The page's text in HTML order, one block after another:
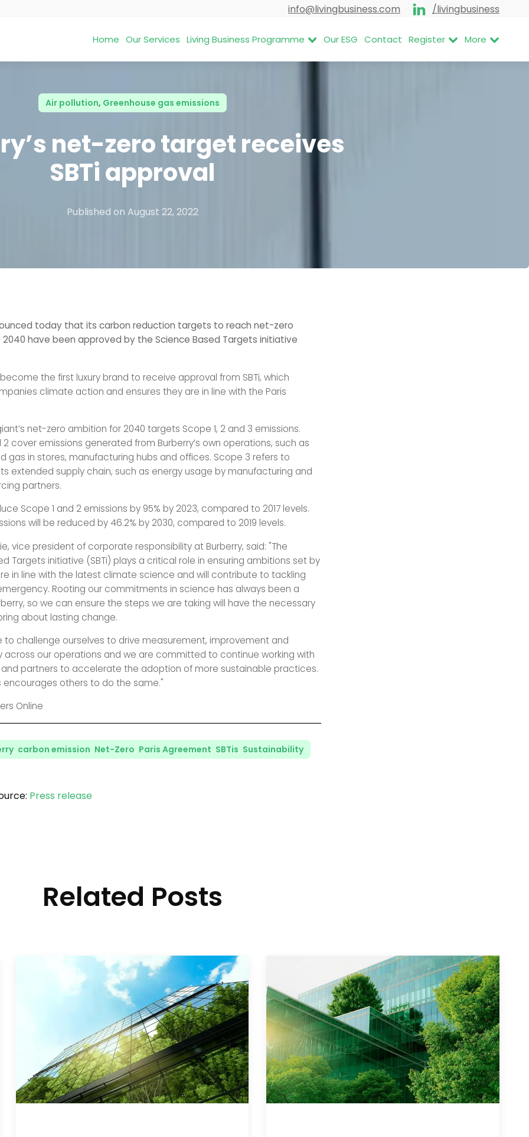
info@livingbusiness.com /livingbusiness
Home Our Services Living Business Programme Our ESG Contact Register More
Air pollution, Greenhouse gas emissions
net-zero target receives
SBTi approval
Published on August 22, 2022
today that its carbon reduction targets to reach net-zero
2040 have been approved by the Science Based Targets initiative
the first luxury brand to receive approval from SBTi, which
climate action and ensures they are in line with the Paris
net-zero ambition for 2040 targets Scope 1, 2 and 3 emissions.
2 cover emissions generated from Burberry’s own operations, such as
gas in stores, manufacturing hubs and offices. Scope 3 refers to
extended supply chain, such as energy usage by manufacturing and
partners.
Scope 1 and 2 emissions by 95% by 2023, compared to 2017 levels.
will be reduced by 46.2% by 2030, compared to 2019 levels.
vice president of corporate responsibility at Burberry, said: "The
Targets initiative (SBTi) plays a critical role in ensuring ambitions set by
in line with the latest climate science and will contribute to tackling
Rooting our commitments in science has always been a
so we can ensure the steps we are taking will have the necessary
about lasting change.
to challenge ourselves to drive measurement, improvement and
across our operations and we are committed to continue working with
and partners to accelerate the adoption of more sustainable practices.
encourages others to do the same."
Online
, carbon emission, Net-Zero, Paris Agreement, SBTis, Sustainability
Press release
Related Posts